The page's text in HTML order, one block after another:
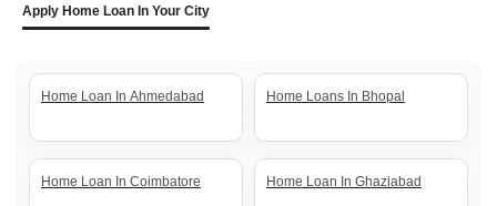
Apply Home Loan In Your City
Home Loan In Ahmedabad Home Loans In Bhopal
Home Loan In Coimbatore Home Loan In Ghaziabad